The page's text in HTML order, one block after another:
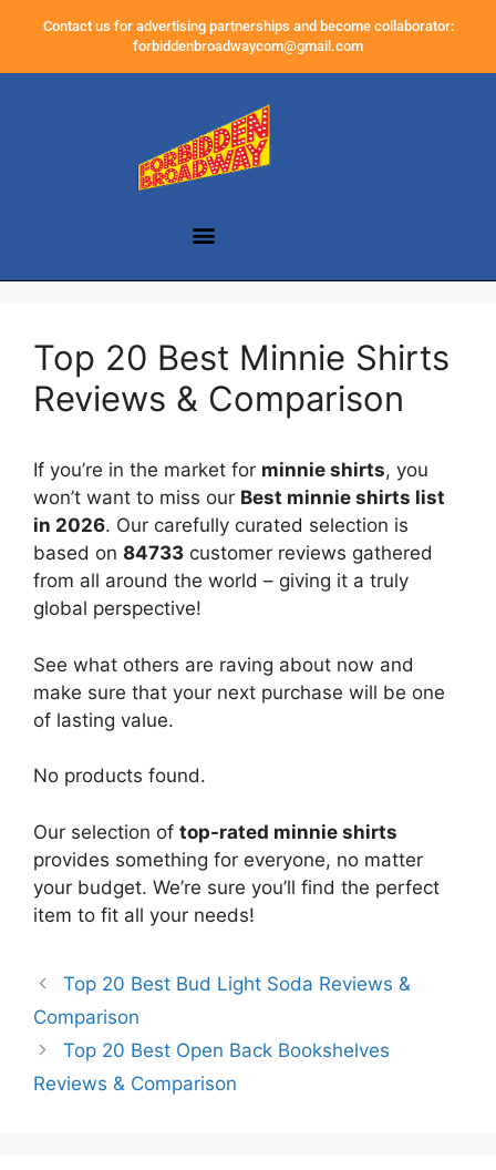
Contact us for advertising partnerships and become collaborator:
forbiddenbroadwaycom@gmail.com
Top 20 Best Minnie Shirts
Reviews & Comparison
If you’re in the market for minnie shirts, you
won’t want to miss our Best minnie shirts list
in 2026. Our carefully curated selection is
based on 84733 customer reviews gathered
from all around the world – giving it a truly
global perspective!
See what others are raving about now and
make sure that your next purchase will be one
of lasting value.
No products found.
Our selection of top-rated minnie shirts
provides something for everyone, no matter
your budget. We’re sure you’ll find the perfect
item to fit all your needs!
Top 20 Best Bud Light Soda Reviews &
Comparison
Top 20 Best Open Back Bookshelves
Reviews & Comparison